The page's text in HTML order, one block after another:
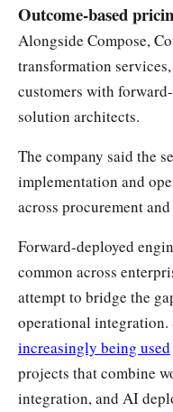
Outcome-based
Alongside Compose,
transformation
customers with
solution architects.
The company said the
implementation and
across procurement
Forward-deployed
common across
attempt to bridge the
operational integration.
increasingly being used
projects that combine
integration, and AI